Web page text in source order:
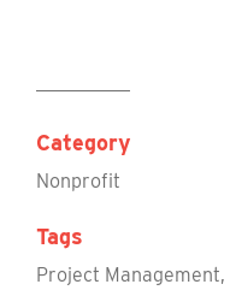
Category
Nonprofit
Tags
Project Management,